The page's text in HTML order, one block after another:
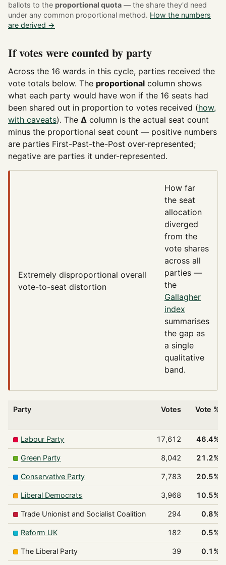
ballots to the proportional quota — the share they'd need
under any common proportional method. How the numbers
are derived →
If votes were counted by party
Across the 16 wards in this cycle, parties received the
vote totals below. The proportional column shows
what each party would have won if the 16 seats had
been shared out in proportion to votes received (how,
with caveats). The Δ column is the actual seat count
minus the proportional seat count — positive numbers
are parties First-Past-the-Post over-represented;
negative are parties it under-represented.
Extremely disproportional overall
vote-to-seat distortion
How far
the seat
allocation
diverged
from the
vote shares
across all
parties —
the
Gallagher
index
summarises
the gap as
a single
qualitative
band.
Party Votes Vote %
Labour Party 17,612 46.4%
Green Party 8,042 21.2%
Conservative Party 7,783 20.5%
Liberal Democrats 3,968 10.5%
Trade Unionist and Socialist Coalition 294 0.8%
Reform UK 182 0.5%
The Liberal Party 39 0.1%